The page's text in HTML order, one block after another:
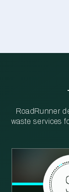
RoadRunner
waste services